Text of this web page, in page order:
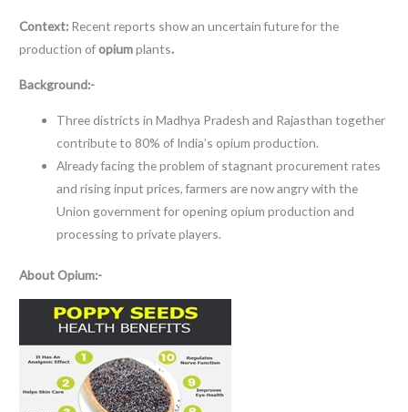
Context: Recent reports show an uncertain future for the
production of opiumplants.
Background:-
Three districts in Madhya Pradesh and Rajasthan together
contribute to 80% of India’s opium production.
Already facing the problem of stagnant procurement rates
and rising input prices, farmers are now angry with the
Union government for opening opium production and
processing to private players.
AboutOpium:-